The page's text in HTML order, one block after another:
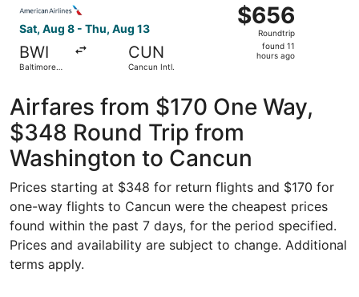
Sat, Aug 8 - Thu, Aug 13
BWI
Baltimore
Thurgood
Marshall
CUN
Cancun Intl.
$656
Roundtrip,
found
$656
Roundtrip
found 11
hours ago
Airfares from $170 One Way,
$348 Round Trip from
Washington to Cancun
Prices starting at $348 for return flights and $170 for
one-way flights to Cancun were the cheapest prices
found within the past 7 days, for the period specified.
Prices and availability are subject to change. Additional
terms apply.